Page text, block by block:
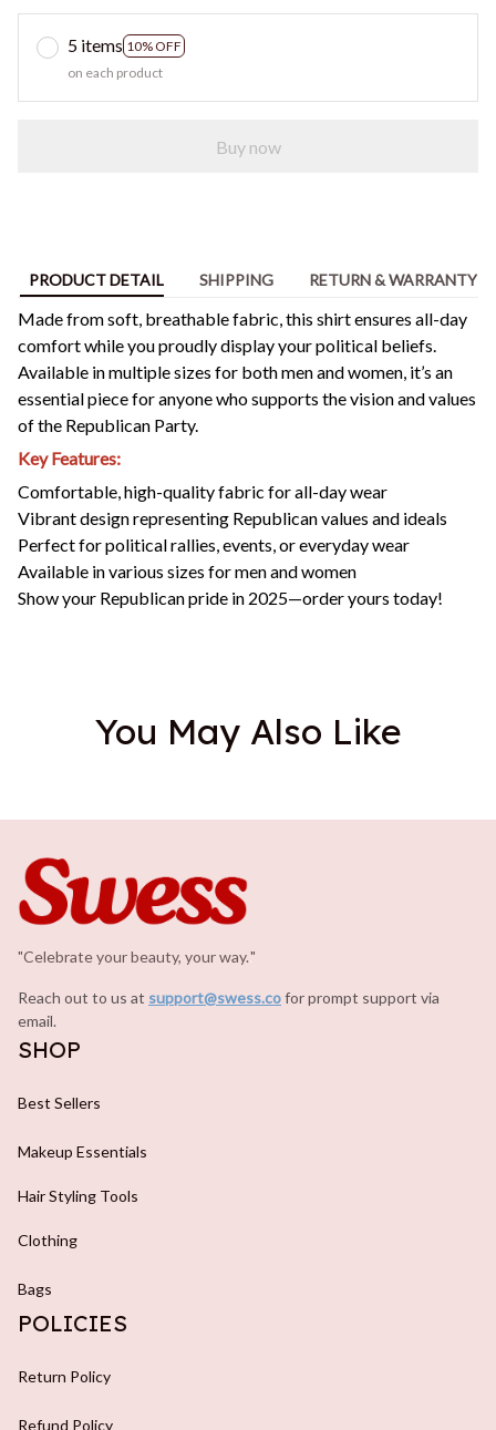
5 items 10% OFF
on each product
Buy now
PRODUCT DETAIL SHIPPING RETURN & WARRANTY
Made from soft, breathable fabric, this shirt ensures all-day
comfort while you proudly display your political beliefs.
Available in multiple sizes for both men and women, it’s an
essential piece for anyone who supports the vision and values
of the Republican Party.
Key Features:
Comfortable, high-quality fabric for all-day wear
Vibrant design representing Republican values and ideals
Perfect for political rallies, events, or everyday wear
Available in various sizes for men and women
Show your Republican pride in 2025—order yours today!
You May Also Like
"Celebrate your beauty, your way."
Reach out to us at support@swess.cofor prompt support via
email.
SHOP
Best Sellers
Makeup Essentials
Hair Styling Tools
Clothing
Bags
POLICIES
Return Policy
Refund Policy